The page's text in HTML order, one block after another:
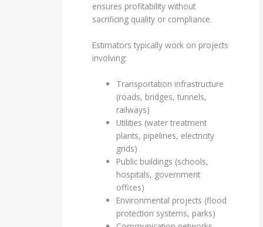
ensures profitability without
sacrificing quality or compliance.
Estimators typically work on projects
involving:
Transportation infrastructure
(roads, bridges, tunnels,
railways)
Utilities (water treatment
plants, pipelines, electricity
grids)
Public buildings (schools,
hospitals, government
offices)
Environmental projects (flood
protection systems, parks)